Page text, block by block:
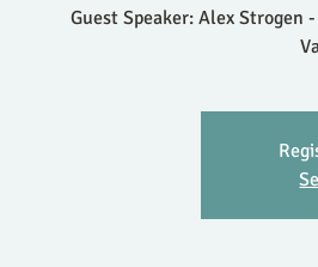
Guest Speaker: Alex Strogen